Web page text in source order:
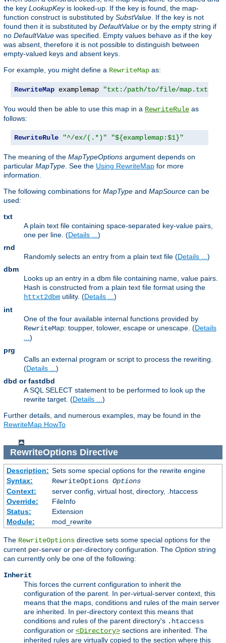
the key LookupKeyis looked-up. If the key is found, the map-
function construct is substituted by SubstValue . If the key is not
found then it is substituted by DefaultValue or by the empty string if
no DefaultValue was specified. Empty values behave as if the key
was absent, therefore it is not possible to distinguish between
empty-valued keys and absent keys.
For example, you might define a RewriteMap as:
RewriteMap examplemap "txt:/path/to/file/map.txt"
You would then be able to use this map in a RewriteRule as
follows:
RewriteRule "^/ex/(.*)" "${examplemap:$1}"
The meaning of the MapTypeOptions argument depends on
particular MapType . See the Using RewriteMap for more
information.
The following combinations for MapType and MapSource can be
used:
txt
A plain text file containing space-separated key-value pairs,
one per line. (Details ... )
rnd
Randomly selects an entry from a plain text file (Details ... )
dbm
Looks up an entry in a dbm file containing name, value pairs.
Hash is constructed from a plain text file format using the
httxt2dbm utility. (Details ... )
int
One of the four available internal functions provided by
RewriteMap: toupper, tolower, escape or unescape. (Details
)
prg
Calls an external program or script to process the rewriting.
(Details ... )
dbd or fastdbd
A SQL SELECT statement to be performed to look up the
rewrite target. (Details ... )
Further details, and numerous examples, may be found in the
RewriteMap HowTo
RewriteOptionsDirective
Description: Sets some special options for the rewrite engine
Syntax:
RewriteOptions Options
Context:
server config, virtual host, directory, .htaccess
Override:
FileInfo
Status:
Extension
Module:
mod_rewrite
The RewriteOptions directive sets some special options for the
current per-server or per-directory configuration. The Option string
can currently only be one of the following:
Inherit
This forces the current configuration to inherit the
configuration of the parent. In per-virtual-server context, this
means that the maps, conditions and rules of the main server
are inherited. In per-directory context this means that
conditions and rules of the parent directory's .htaccess
configuration or <Directory> sections are inherited. The
inherited rules are virtually copied to the section where this